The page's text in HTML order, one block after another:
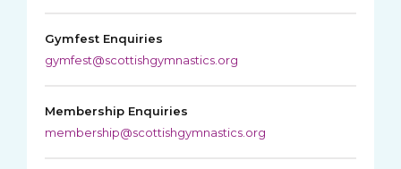
Gymfest Enquiries
gymfest@scottishgymnastics.org
Membership Enquiries
membership@scottishgymnastics.org